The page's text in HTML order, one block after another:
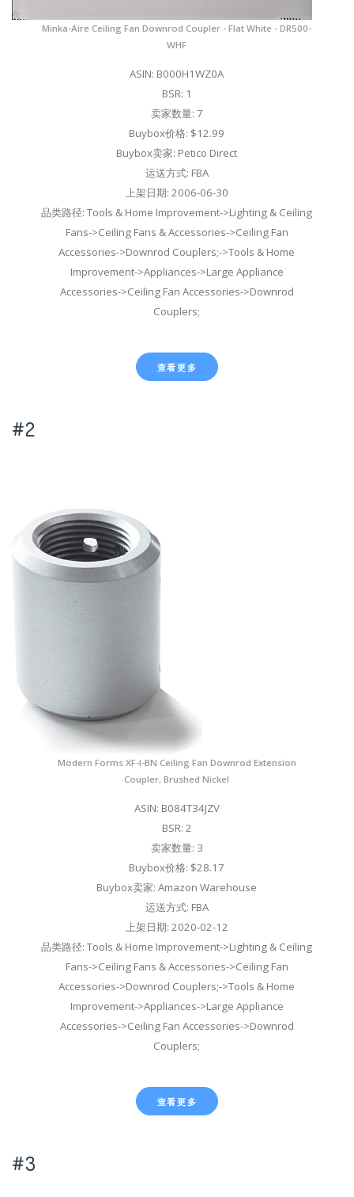
Minka-Aire Ceiling Fan Downrod Coupler - Flat White - DR500-
WHF
ASIN: B000H1WZ0A
BSR: 1
卖家数量: 7
Buybox价格: $12.99
Buybox卖家: Petico Direct
运送方式: FBA
上架日期: 2006-06-30
品类路径: Tools & Home Improvement->Lighting & Ceiling
Fans->Ceiling Fans & Accessories->Ceiling Fan
Accessories->Downrod Couplers;->Tools & Home
Improvement->Appliances->Large Appliance
Accessories->Ceiling Fan Accessories->Downrod
Couplers;
查看更多
#2
Modern Forms XF-I-BN Ceiling Fan Downrod Extension
Coupler, Brushed Nickel
ASIN: B084T34JZV
BSR: 2
卖家数量: 3
Buybox价格: $28.17
Buybox卖家: Amazon Warehouse
运送方式: FBA
上架日期: 2020-02-12
品类路径: Tools & Home Improvement->Lighting & Ceiling
Fans->Ceiling Fans & Accessories->Ceiling Fan
Accessories->Downrod Couplers;->Tools & Home
Improvement->Appliances->Large Appliance
Accessories->Ceiling Fan Accessories->Downrod
Couplers;
查看更多
#3